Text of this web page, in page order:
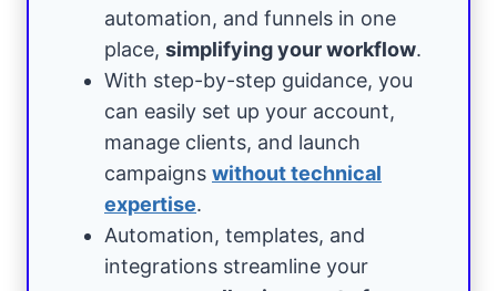
automation, and funnels in one
place, simplifying your workflow.
With step-by-step guidance, you
can easily set up your account,
manage clients, and launch
campaigns without technical
expertise.
Automation, templates, and
integrations streamline your